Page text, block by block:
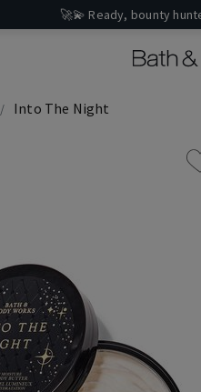
🚀💫 Ready, bounty
Into The Night